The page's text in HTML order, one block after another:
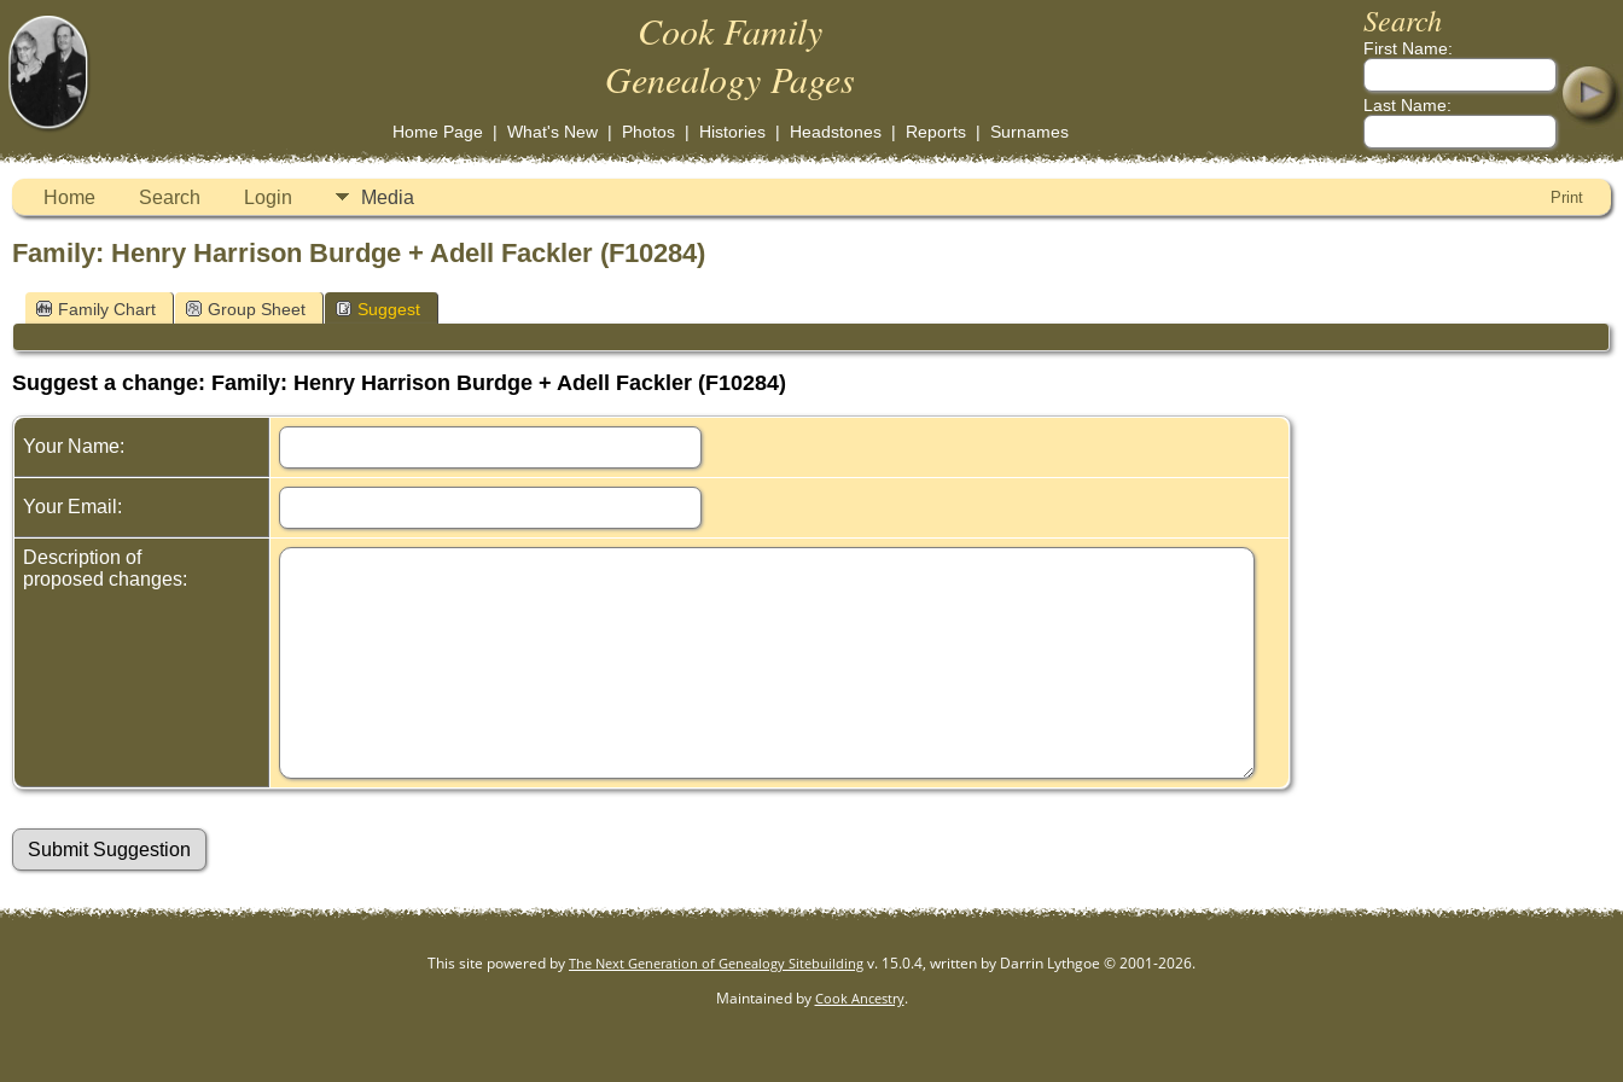
Cook Family
Genealogy Pages
Home Page| What's New| Photos| Histories| Headstones| Reports| Surnames
Search
First Name:
Last Name:
Home Search Login Media Print
Family: Henry Harrison Burdge + Adell Fackler (F10284)
Family Chart Group Sheet Suggest
Suggest a change: Family: Henry Harrison Burdge + Adell Fackler (F10284)
Your Name:
Your Email:
Description of
proposed changes:
This site powered by The Next Generation of Genealogy Sitebuilding v. 15.0.4, written by Darrin Lythgoe © 2001-2026.
Maintained by Cook Ancestry.